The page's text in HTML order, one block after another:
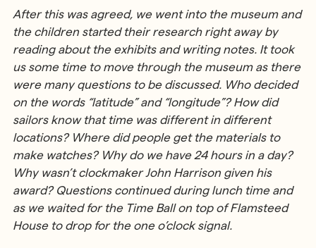
After this was agreed, we went into the museum and
the children started their research right away by
reading about the exhibits and writing notes. It took
us some time to move through the museum as there
were many questions to be discussed. Who decided
on the words “latitude” and “longitude”? How did
sailors know that time was different in different
locations? Where did people get the materials to
make watches? Why do we have 24 hours in a day?
Why wasn’t clockmaker John Harrison given his
award? Questions continued during lunch time and
as we waited for the Time Ball on top of Flamsteed
House to drop for the one o’clock signal.